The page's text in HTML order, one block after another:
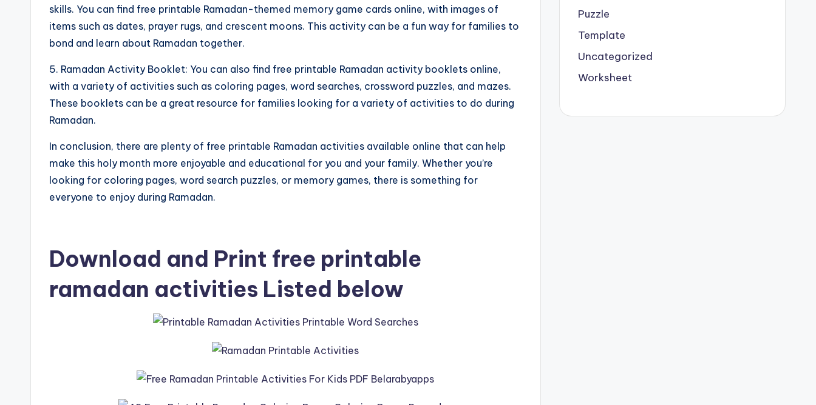
skills. You can find free printable Ramadan-themed memory game cards online, with images of
items such as dates, prayer rugs, and crescent moons. This activity can be a fun way for families to
bond and learn about Ramadan together.
5. Ramadan Activity Booklet: You can also find free printable Ramadan activity booklets online,
with a variety of activities such as coloring pages, word searches, crossword puzzles, and mazes.
These booklets can be a great resource for families looking for a variety of activities to do during
Ramadan.
In conclusion, there are plenty of free printable Ramadan activities available online that can help
make this holy month more enjoyable and educational for you and your family. Whether you’re
looking for coloring pages, word search puzzles, or memory games, there is something for
everyone to enjoy during Ramadan.
Download and Print free printable
ramadan activities Listed below
Puzzle
Template
Uncategorized
Worksheet